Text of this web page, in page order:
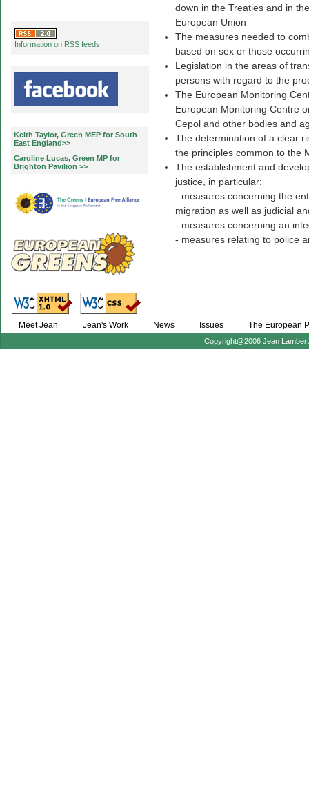
Information on RSS feeds
Keith Taylor, Green MEP for South
East England>>
Caroline Lucas, Green MP for
Brighton Pavilion >>
down in the Treaties and in
European Union
The measures needed to
based on sex or those
Legislation in the areas of
persons with regard to the
The European Monitoring
European Monitoring Centre
Cepol and other bodies and
The determination of a clear
the principles common to the
The establishment and
justice, in particular:
- measures concerning the
migration as well as judicial
- measures concerning an
- measures relating to police
Meet Jean Jean's Work News Issues The European
Copyright@2006 Jean